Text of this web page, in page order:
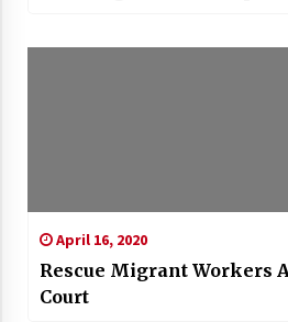
April 16, 2020
Rescue Migrant Workers
Court